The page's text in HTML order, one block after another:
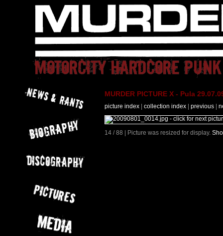
MURDER PICTURE X - Pula
picture index collection index previous
14 / 88 | Picture was resized for display.